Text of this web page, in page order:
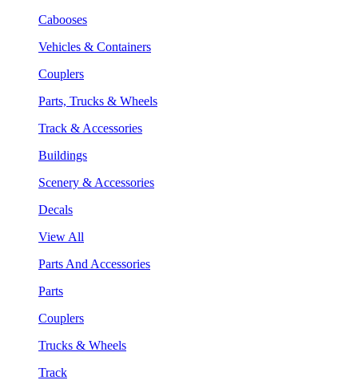
Cabooses
Vehicles & Containers
Couplers
Parts, Trucks & Wheels
Track & Accessories
Buildings
Scenery & Accessories
Decals
View All
Parts And Accessories
Parts
Couplers
Trucks & Wheels
Track